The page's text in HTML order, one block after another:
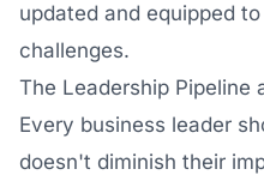
updated and equipped
challenges.
The Leadership Pipeline
Every business leader
doesn't diminish their